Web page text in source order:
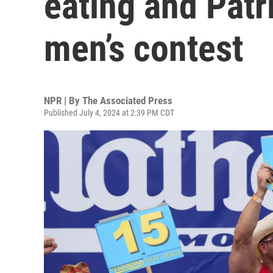
men’s contest
NPR | By The Associated Press
Published July 4, 2024 at 2:39 PM CDT